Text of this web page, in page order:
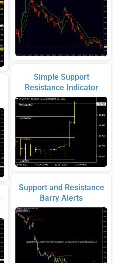
Simple Support
Resistance Indicator
Support and Resistance
Barry Alerts